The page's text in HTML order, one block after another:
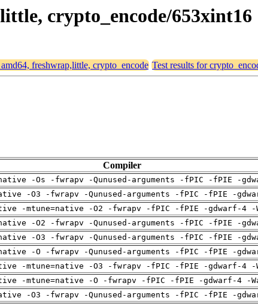
crypto_encode/653xint16
freshwrap,little, crypto_encode Test results for
Compiler
-Os -fwrapv -Qunused-arguments -fPIC -fPIE -
-O3 -fwrapv -Qunused-arguments -fPIC -fPIE -
-mtune=native -O2 -fwrapv -fPIC -fPIE -gdwarf-4 -
-O2 -fwrapv -Qunused-arguments -fPIC -fPIE -
-O3 -fwrapv -Qunused-arguments -fPIC -fPIE -
-O -fwrapv -Qunused-arguments -fPIC -fPIE -
-mtune=native -O3 -fwrapv -fPIC -fPIE -gdwarf-4 -
-mtune=native -O -fwrapv -fPIC -fPIE -gdwarf-4 -
-O3 -fwrapv -Qunused-arguments -fPIC -fPIE -